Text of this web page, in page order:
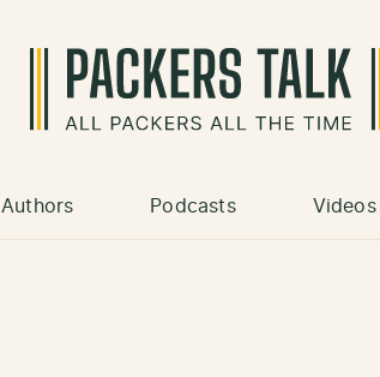
Authors Podcasts Videos